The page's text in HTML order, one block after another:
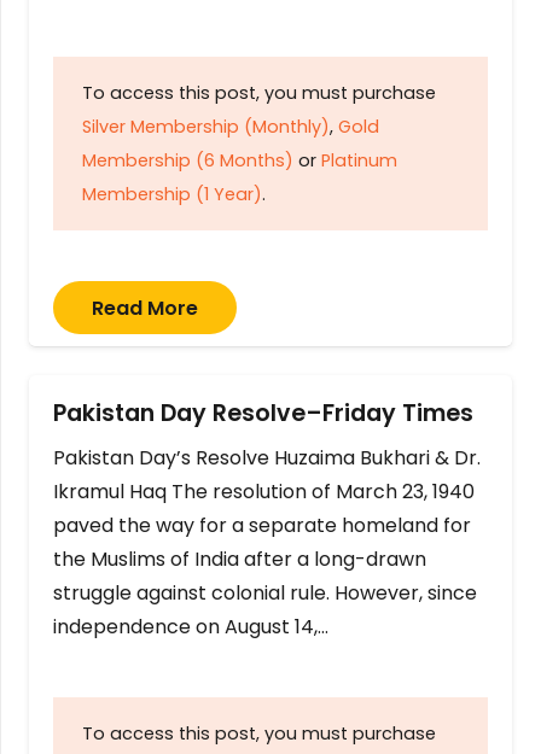
To access this post, you must purchase
Silver Membership (Monthly), Gold
Membership (6 Months) or Platinum
Membership (1 Year).
Read More
Pakistan Day Resolve–Friday Times
Pakistan Day’s Resolve Huzaima Bukhari & Dr.
Ikramul Haq The resolution of March 23, 1940
paved the way for a separate homeland for
the Muslims of India after a long-drawn
struggle against colonial rule. However, since
independence on August 14,…
To access this post, you must purchase